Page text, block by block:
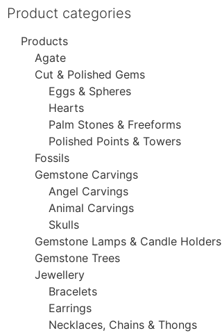
Product categories
Products
Agate
Cut & Polished Gems
Eggs & Spheres
Hearts
Palm Stones & Freeforms
Polished Points & Towers
Fossils
Gemstone Carvings
Angel Carvings
Animal Carvings
Skulls
Gemstone Lamps & Candle Holders
Gemstone Trees
Jewellery
Bracelets
Earrings
Necklaces, Chains & Thongs